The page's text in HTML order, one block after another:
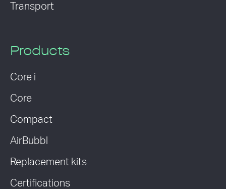
Transport
Products
Core i
Core
Compact
AirBubbl
Replacement kits
Certifications